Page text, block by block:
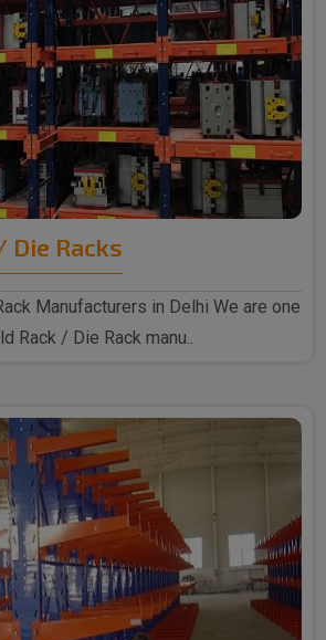
Die Racks
Manufacturers in Delhi We are one
Rack / Die Rack manu..